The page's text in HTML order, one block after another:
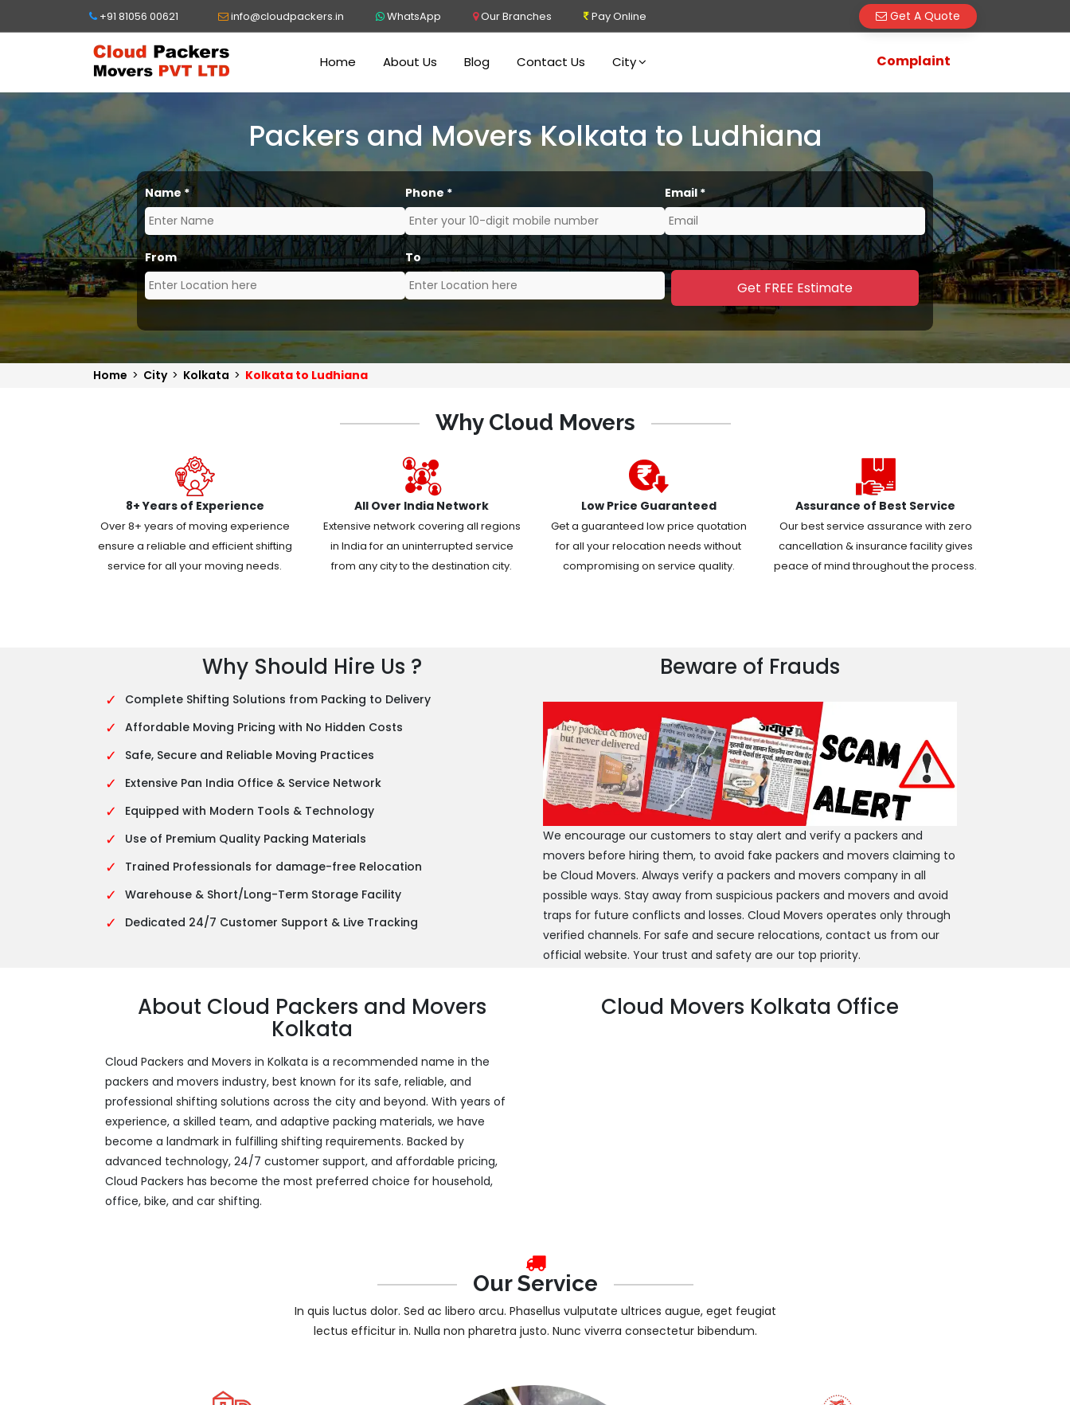
+91 81056 00621 info@cloudpackers.in WhatsApp Our Branches Pay Online Get A Quote
Home About Us Blog Contact Us City Complaint
Packers and Movers Kolkata to Ludhiana
Name * Phone * Email *
From To
Get FREE Estimate
Home > City > Kolkata > Kolkata to Ludhiana
Why Cloud Movers
8+ Years of Experience
Over 8+ years of moving experience
ensure a reliable and efficient shifting
service for all your moving needs.
All Over India Network
Extensive network covering all regions
in India for an uninterrupted service
from any city to the destination city.
Low Price Guaranteed
Get a guaranteed low price quotation
for all your relocation needs without
compromising on service quality.
Assurance of Best Service
Our best service assurance with zero
cancellation & insurance facility gives
peace of mind throughout the process.
Why Should Hire Us ?
✓ Complete Shifting Solutions from Packing to Delivery
✓ Affordable Moving Pricing with No Hidden Costs
✓ Safe, Secure and Reliable Moving Practices
✓ Extensive Pan India Office & Service Network
✓ Equipped with Modern Tools & Technology
✓ Use of Premium Quality Packing Materials
✓ Trained Professionals for damage-free Relocation
✓ Warehouse & Short/Long-Term Storage Facility
✓ Dedicated 24/7 Customer Support & Live Tracking
Beware of Frauds
We encourage our customers to stay alert and verify a packers and
movers before hiring them, to avoid fake packers and movers claiming to
be Cloud Movers. Always verify a packers and movers company in all
possible ways. Stay away from suspicious packers and movers and avoid
traps for future conflicts and losses. Cloud Movers operates only through
verified channels. For safe and secure relocations, contact us from our
official website. Your trust and safety are our top priority.
About Cloud Packers and Movers
Kolkata
Cloud Packers and Movers in Kolkata is a recommended name in the
packers and movers industry, best known for its safe, reliable, and
professional shifting solutions across the city and beyond. With years of
experience, a skilled team, and adaptive packing materials, we have
become a landmark in fulfilling shifting requirements. Backed by
advanced technology, 24/7 customer support, and affordable pricing,
Cloud Packers has become the most preferred choice for household,
office, bike, and car shifting.
Cloud Movers Kolkata Office
Our Service
In quis luctus dolor. Sed ac libero arcu. Phasellus vulputate ultrices augue, eget feugiat
lectus efficitur in. Nulla non pharetra justo. Nunc viverra consectetur bibendum.